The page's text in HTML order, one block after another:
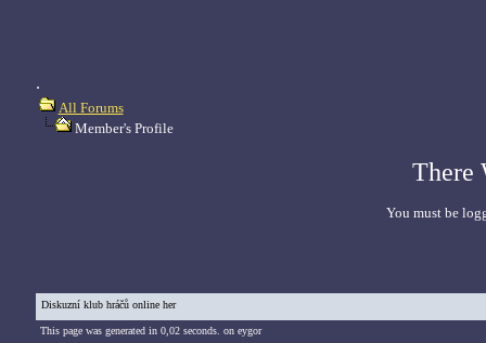
.
All Forums
Member's Profile
There
You must be
Diskuzní klub hráčů online her
This page was generated in 0,02 seconds. on eygor